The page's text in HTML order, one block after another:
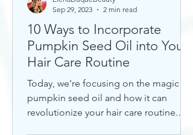
10 Ways to Incorporate
Pumpkin Seed Oil into Your
Hair Care Routine
Today, we're focusing on the magic of
pumpkin seed oil and how it can
revolutionize your hair care routine.
Sep 29, 2023
2 min read